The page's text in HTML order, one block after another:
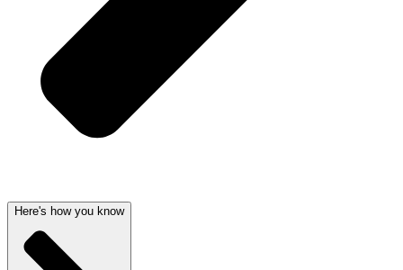
Here's how you know